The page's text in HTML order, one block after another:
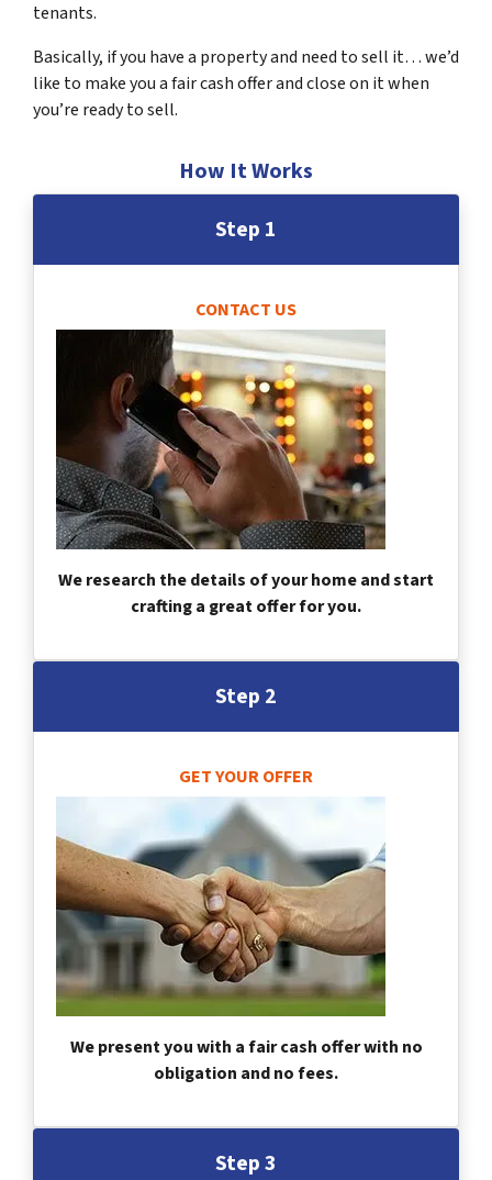
tenants.
Basically, if you have a property and need to sell it… we’d
like to make you a fair cash offer and close on it when
you’re ready to sell.
How It Works
Step 1
CONTACT US
We research the details of your home and start
crafting a great offer for you.
Step 2
GET YOUR OFFER
We present you with a fair cash offer with no
obligation and no fees.
Step 3